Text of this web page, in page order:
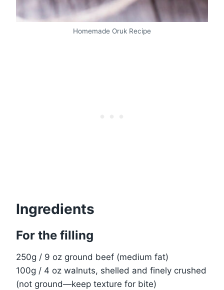
Homemade Oruk Recipe
Ingredients
For the filling
250g / 9 oz ground beef (medium fat)
100g / 4 oz walnuts, shelled and finely crushed
(not ground—keep texture for bite)